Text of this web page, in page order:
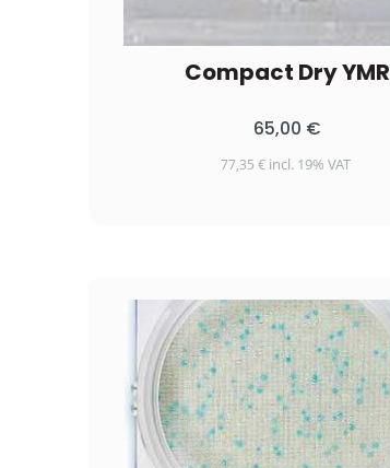
Compact Dry YMR
65,00 €
77,35€ incl. 19% VAT